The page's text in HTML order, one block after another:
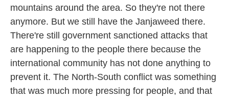
mountains around the area. So they're not there
anymore. But we still have the Janjaweed there.
There're still government sanctioned attacks that
are happening to the people there because the
international community has not done anything to
prevent it. The North-South conflict was something
that was much more pressing for people, and that